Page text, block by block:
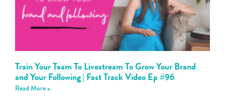
Train Your Team To Livestream To Grow Your Brand
and Your Following | Fast Track Video Ep #96
Read More »